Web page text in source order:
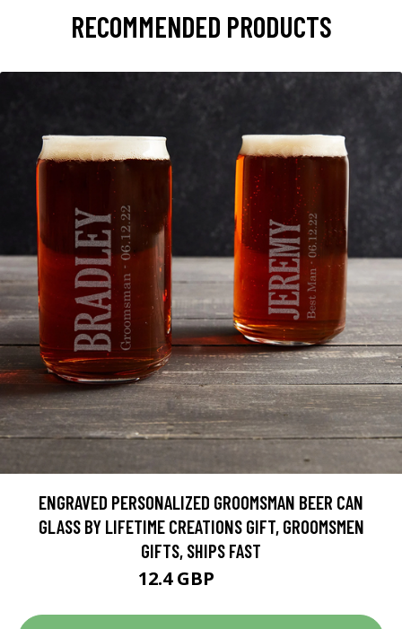
RECOMMENDED PRODUCTS
ENGRAVED PERSONALIZED GROOMSMAN BEER CAN
GLASS BY LIFETIME CREATIONS GIFT, GROOMSMEN
GIFTS, SHIPS FAST
12.4 GBP